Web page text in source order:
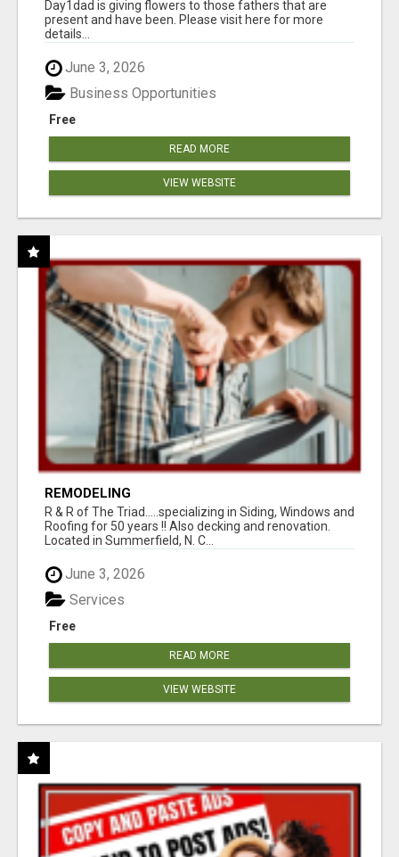
Day1dad is giving flowers to those fathers that are
present and have been. Please visit here for more
details...
June 3, 2026
Free
Business Opportunities
READ MORE
VIEW WEBSITE
REMODELING
R & R of The Triad.....specializing in Siding, Windows and
Roofing for 50 years !! Also decking and renovation.
Located in Summerfield, N. C...
June 3, 2026
Free
Services
READ MORE
VIEW WEBSITE